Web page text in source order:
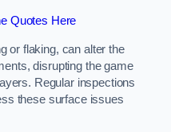
Quotes Here
or flaking, can alter the
disrupting the game
Regular inspections
these surface issues